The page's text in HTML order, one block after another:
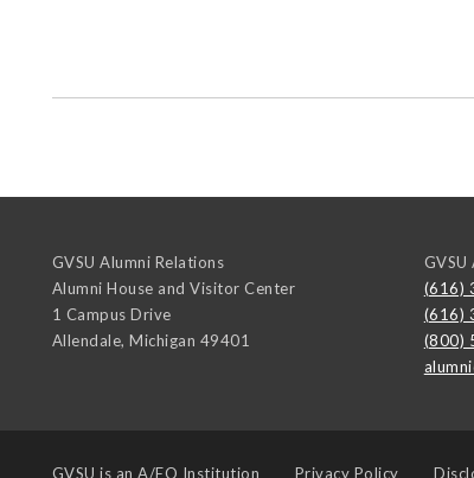
GVSU Alumni Relations
Alumni House and Visitor Center
1 Campus Drive
Allendale, Michigan 49401
(616)
(616)
(800)
GVSU is an A/EO Institution Privacy Policy